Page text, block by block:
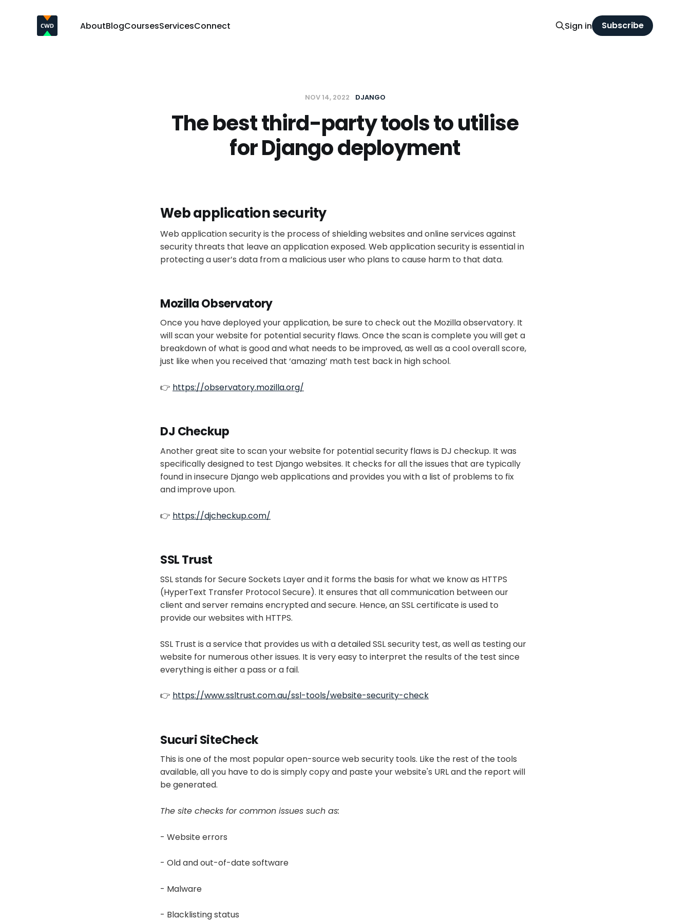
AboutBlogCoursesServicesConnect Sign in Subscribe
NOV 14, 2022 DJANGO
The best third-party tools to utilise
for Django deployment
Web application security
Web application security is the process of shielding websites and online services against
security threats that leave an application exposed. Web application security is essential in
protecting a user’s data from a malicious user who plans to cause harm to that data.
Mozilla Observatory
Once you have deployed your application, be sure to check out the Mozilla observatory. It
will scan your website for potential security flaws. Once the scan is complete you will get a
breakdown of what is good and what needs to be improved, as well as a cool overall score,
just like when you received that ‘amazing’ math test back in high school.
👉 https://observatory.mozilla.org/
DJ Checkup
Another great site to scan your website for potential security flaws is DJ checkup. It was
specifically designed to test Django websites. It checks for all the issues that are typically
found in insecure Django web applications and provides you with a list of problems to fix
and improve upon.
👉 https://djcheckup.com/
SSL Trust
SSL stands for Secure Sockets Layer and it forms the basis for what we know as HTTPS
(HyperText Transfer Protocol Secure). It ensures that all communication between our
client and server remains encrypted and secure. Hence, an SSL certificate is used to
provide our websites with HTTPS.
SSL Trust is a service that provides us with a detailed SSL security test, as well as testing our
website for numerous other issues. It is very easy to interpret the results of the test since
everything is either a pass or a fail.
👉 https://www.ssltrust.com.au/ssl-tools/website-security-check
Sucuri SiteCheck
This is one of the most popular open-source web security tools. Like the rest of the tools
available, all you have to do is simply copy and paste your website's URL and the report will
be generated.
The site checks for common issues such as:
- Website errors
- Old and out-of-date software
- Malware
- Blacklisting status